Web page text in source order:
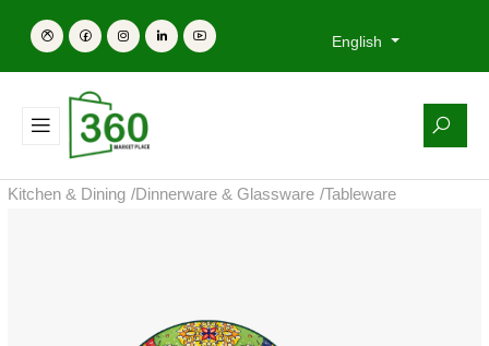
English
Kitchen & Dining /Dinnerware & Glassware /Tableware